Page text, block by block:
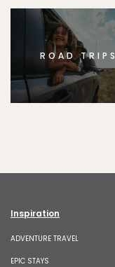
ROAD TRIPS
Inspiration
ADVENTURE TRAVEL
EPIC STAYS